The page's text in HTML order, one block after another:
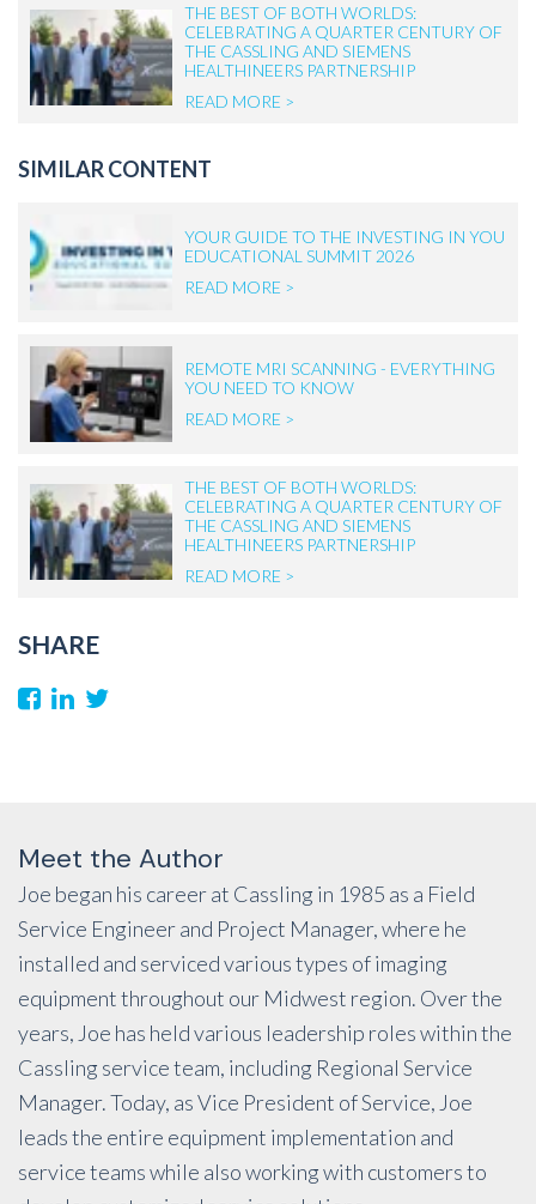
THE BEST OF BOTH WORLDS:
CELEBRATING A QUARTER CENTURY OF
THE CASSLING AND SIEMENS
HEALTHINEERS PARTNERSHIP
READ MORE >
SIMILAR CONTENT
YOUR GUIDE TO THE INVESTING IN YOU
EDUCATIONAL SUMMIT 2026
READ MORE >
REMOTE MRI SCANNING - EVERYTHING
YOU NEED TO KNOW
READ MORE >
THE BEST OF BOTH WORLDS:
CELEBRATING A QUARTER CENTURY OF
THE CASSLING AND SIEMENS
HEALTHINEERS PARTNERSHIP
READ MORE >
SHARE
Meet the Author
Joe began his career at Cassling in 1985 as a Field
Service Engineer and Project Manager, where he
installed and serviced various types of imaging
equipment throughout our Midwest region. Over the
years, Joe has held various leadership roles within the
Cassling service team, including Regional Service
Manager. Today, as Vice President of Service, Joe
leads the entire equipment implementation and
service teams while also working with customers to